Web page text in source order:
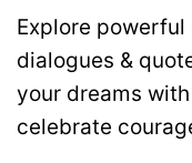
Explore powerful
dialogues &
your dreams
celebrate